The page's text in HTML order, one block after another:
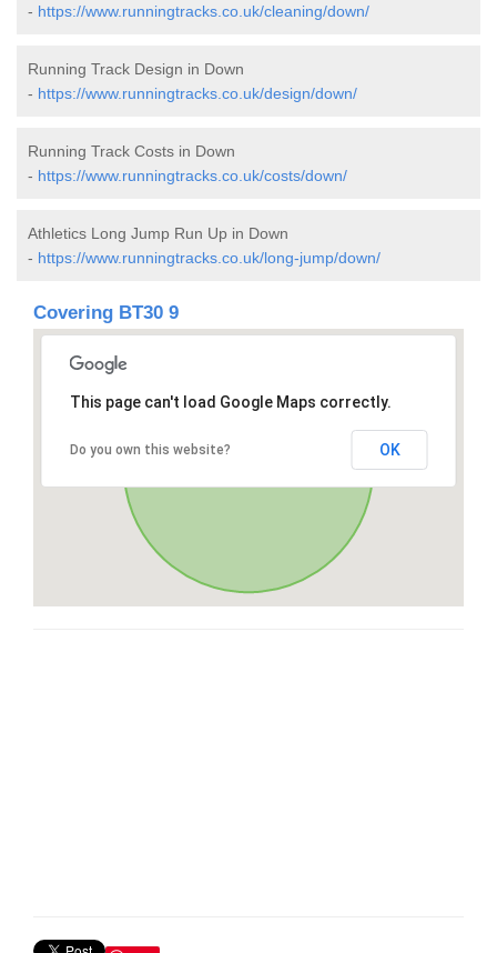
- https://www.runningtracks.co.uk/cleaning/down/
Running Track Design in Down
- https://www.runningtracks.co.uk/design/down/
Running Track Costs in Down
- https://www.runningtracks.co.uk/costs/down/
Athletics Long Jump Run Up in Down
- https://www.runningtracks.co.uk/long-jump/down/
Covering BT30 9
This page can't load Google Maps correctly.
Do you own this website? OK